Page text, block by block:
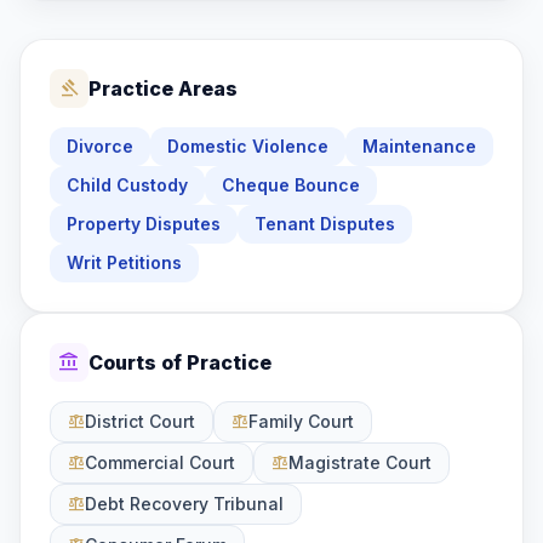
gavel Practice Areas
Divorce Domestic Violence
Maintenance
Child Custody
Cheque Bounce
Property Disputes
Tenant Disputes
Writ Petitions
account_balance Courts of Practice
balanceDistrict Court balanceFamily Court
balanceCommercial Court balanceMagistrate Court
balanceDebt Recovery Tribunal